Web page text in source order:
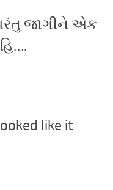
જાગીને એક
like it